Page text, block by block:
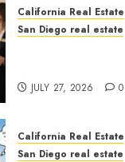
California Real Estate
San Diego real estate
JULY 27, 2026 0
California Real Estate
San Diego real estate